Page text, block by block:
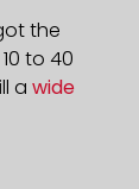
the
to 40
a wide